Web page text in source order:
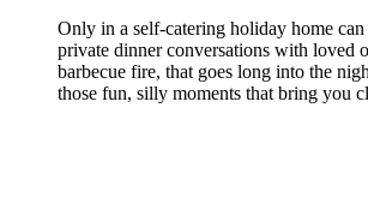
Only in a self-catering holiday home
private dinner conversations with loved
barbecue fire, that goes long into the
those fun, silly moments that bring you